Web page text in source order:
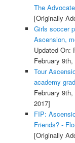
The Advocate
[Originally
Girls soccer
Ascension,
Updated On:
February 9th,
Tour
academy
February 9th,
2017]
FIP:
Friends? -
[Originally